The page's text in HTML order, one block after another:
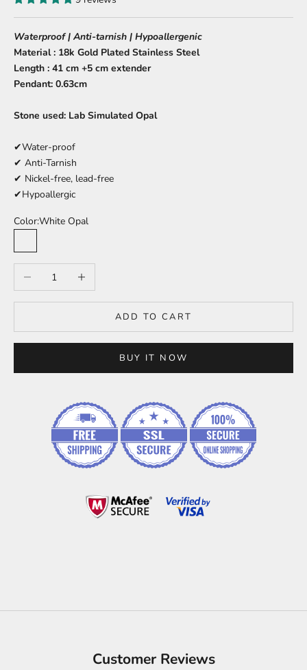
Waterproof | Anti-tarnish | Hypoallergenic
Material : 18k Gold Plated Stainless Steel
Length : 41 cm +5 cm extender
Pendant: 0.63cm
Stone used: Lab Simulated Opal
✔Water-proof
✔ Anti-Tarnish
✔ Nickel-free, lead-free
✔Hypoallergic
Color:White Opal
Decrease quantityIncrease quantity
ADD TO CART
BUY IT NOW
Customer Reviews